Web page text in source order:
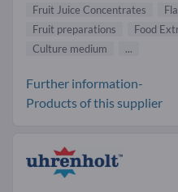
Fruit Juice Concentrates
Fruit preparations
Food
Culture medium
...
Further information-
Products of this supplier